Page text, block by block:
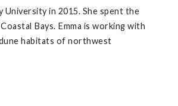
University in 2015. She spent the
Bays. Emma is working with
habitats of northwest